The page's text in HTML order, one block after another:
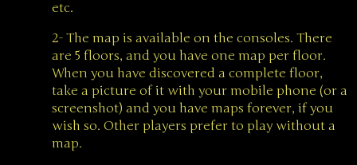
etc.
2- The map is available on the consoles. There
are 5 floors, and you have one map per floor.
When you have discovered a complete floor,
take a picture of it with your mobile phone (or a
screenshot) and you have maps forever, if you
wish so. Other players prefer to play without a
map.